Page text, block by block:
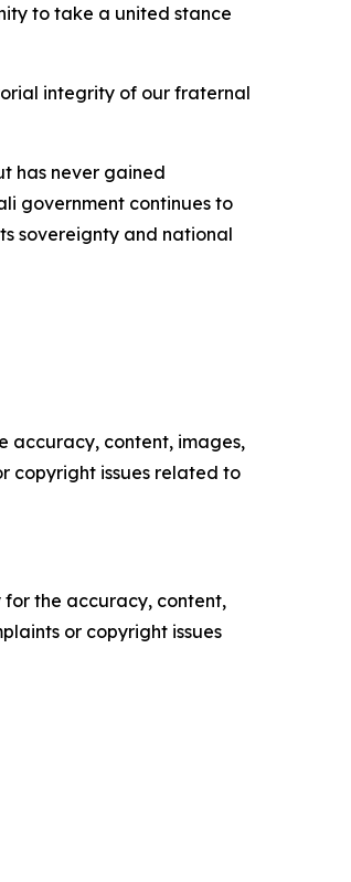
to take a united stance
integrity of our fraternal
has never gained
government continues to
sovereignty and national
accuracy, content, images,
copyright issues related to
for the accuracy, content,
or copyright issues